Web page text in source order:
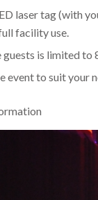
laser tag (with
facility use.
is limited to
event to suit your